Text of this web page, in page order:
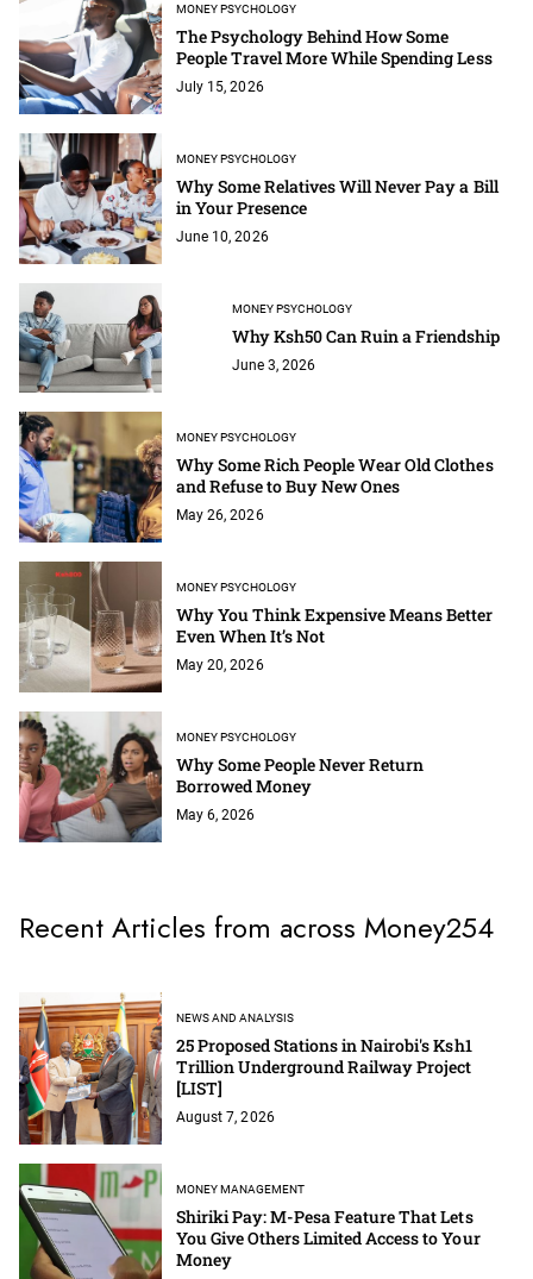
MONEY PSYCHOLOGY
The Psychology Behind How Some
People Travel More While Spending Less
July 15, 2026
MONEY PSYCHOLOGY
Why Some Relatives Will Never Pay a Bill
in Your Presence
June 10, 2026
MONEY PSYCHOLOGY
Why Ksh50 Can Ruin a Friendship
June 3, 2026
MONEY PSYCHOLOGY
Why Some Rich People Wear Old Clothes
and Refuse to Buy New Ones
May 26, 2026
MONEY PSYCHOLOGY
Why You Think Expensive Means Better
Even When It’s Not
May 20, 2026
MONEY PSYCHOLOGY
Why Some People Never Return
Borrowed Money
May 6, 2026
Recent Articles from across Money254
NEWS AND ANALYSIS
25 Proposed Stations in Nairobi's Ksh1
Trillion Underground Railway Project
[LIST]
August 7, 2026
MONEY MANAGEMENT
Shiriki Pay: M-Pesa Feature That Lets
You Give Others Limited Access to Your
Money